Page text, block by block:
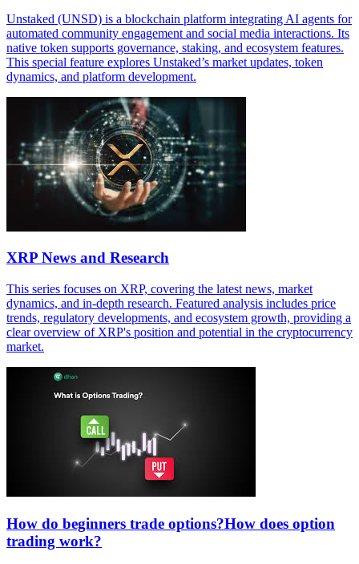
Unstaked (UNSD) is a blockchain platform integrating AI agents for
automated community engagement and social media interactions. Its
native token supports governance, staking, and ecosystem features.
This special feature explores Unstaked’s market updates, token
dynamics, and platform development.
XRP News and Research
This series focuses on XRP, covering the latest news, market
dynamics, and in-depth research. Featured analysis includes price
trends, regulatory developments, and ecosystem growth, providing a
clear overview of XRP's position and potential in the cryptocurrency
market.
How do beginners trade options?How does option
trading work?